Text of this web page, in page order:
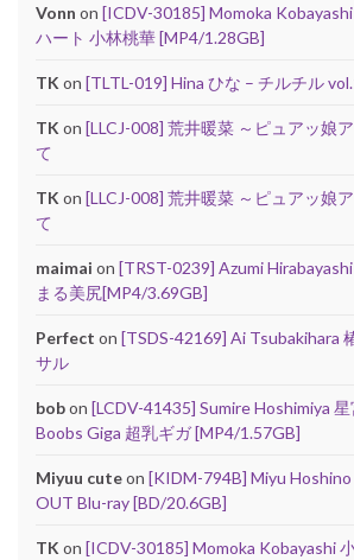
Vonn on [ICDV-30185] Momoka
ハート 小林桃華 [MP4/1.28GB]
TK on [TLTL-019] Hina ひな – チルチル
TK on [LLCJ-008] 荒井暖菜 ～ピュアッ娘
て
TK on [LLCJ-008] 荒井暖菜 ～ピュアッ娘
て
maimai on [TRST-0239] Azumi
まる美尻[MP4/3.69GB]
Perfect on [TSDS-42169] Ai Tsubakihara
サル
bobon [LCDV-41435] Sumire Hoshimiya
Boobs Giga 超乳ギガ [MP4/1.57GB]
Miyuu cuteon [KIDM-794B] Miyu
OUT Blu-ray [BD/20.6GB]
TK on [ICDV-30185] Momoka Kobayashi